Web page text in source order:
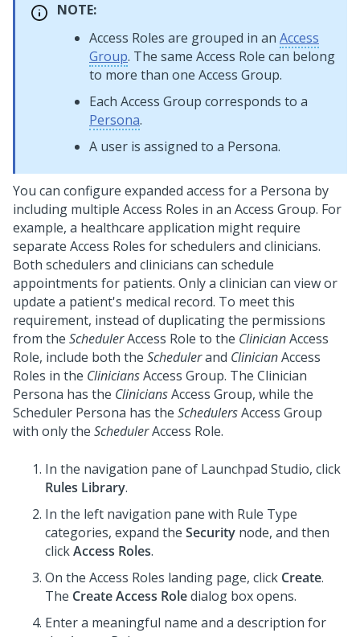
NOTE:
Access Roles are grouped in an Access
Group. The same Access Role can belong
to more than one Access Group.
Each Access Group corresponds to a
Persona.
A user is assigned to a Persona.
You can configure expanded access for a Persona by
including multiple Access Roles in an Access Group. For
example, a healthcare application might require
separate Access Roles for schedulers and clinicians.
Both schedulers and clinicians can schedule
appointments for patients. Only a clinician can view or
update a patient's medical record. To meet this
requirement, instead of duplicating the permissions
from the SchedulerAccess Role to the ClinicianAccess
Role, include both the Schedulerand ClinicianAccess
Roles in the CliniciansAccess Group. The Clinician
Persona has the CliniciansAccess Group, while the
Scheduler Persona has the SchedulersAccess Group
with only the SchedulerAccess Role.
In the navigation pane of Launchpad Studio, click
Rules Library.
In the left navigation pane with Rule Type
categories, expand the Security node, and then
clickAccess Roles.
On the Access Roles landing page, click Create.
The Create Access Roledialog box opens.
Enter a meaningful name and a description for